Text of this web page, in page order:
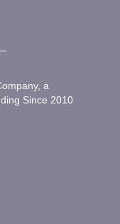
a
Since 2010